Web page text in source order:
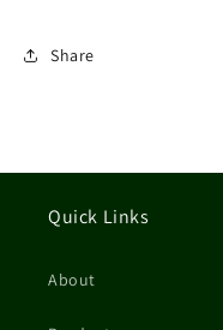
Share
Quick Links
About